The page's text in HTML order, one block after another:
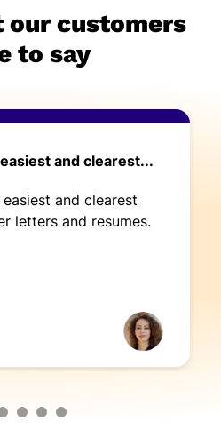
our customers
to say
and clearest...
and clearest
letters and resumes.